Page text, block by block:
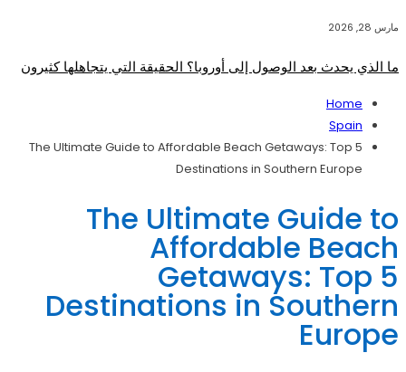
مارس 28, 2026
ما الذي يحدث بعد الوصول إلى أوروبا؟ الحقيقة التي يتجاهلها كثيرون
Home
Spain
The Ultimate Guide to Affordable Beach Getaways: Top 5
Destinations in Southern Europe
The Ultimate Guide to
Affordable Beach
Getaways: Top 5
Destinations in Southern
Europe